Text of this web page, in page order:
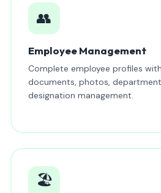
👥
Employee Management
Complete employee profiles with
documents, photos,
designation management.
🏖️